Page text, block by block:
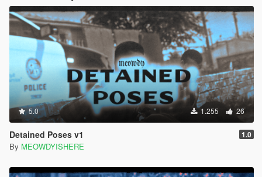
5.0 1.255 26
Detained Poses v1 1.0
By MEOWDYISHERE